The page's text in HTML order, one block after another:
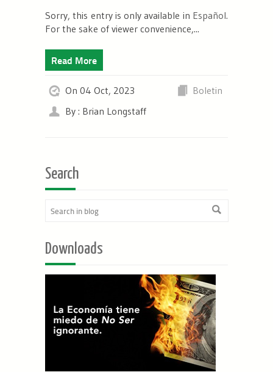
Sorry, this entry is only available in Español.
For the sake of viewer convenience,...
Read More
On 04 Oct, 2023
Boletin
By : Brian Longstaff
Search
Downloads